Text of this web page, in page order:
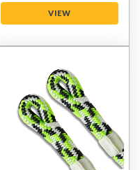
VIEW